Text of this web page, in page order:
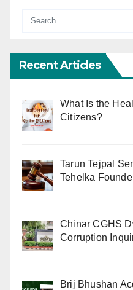
Recent Articles
What Is the
Citizens?
Tarun Tejpal
Tehelka
Chinar CGHS
Corruption
Brij Bhushan